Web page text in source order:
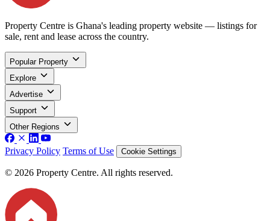
Property Centre is Ghana's leading property website — listings for
sale, rent and lease across the country.
Popular Property
Explore
Advertise
Support
Other Regions
Privacy Policy Terms of Use Cookie Settings
© 2026 Property Centre. All rights reserved.